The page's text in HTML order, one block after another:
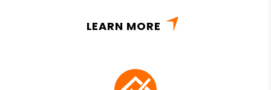
LEARN MORE